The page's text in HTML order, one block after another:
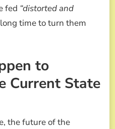
fed “distorted and
time to turn them
to
Current State
the future of the